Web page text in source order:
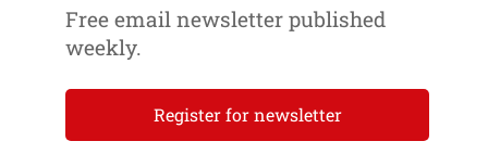
Free email newsletter published
weekly.
Register for newsletter